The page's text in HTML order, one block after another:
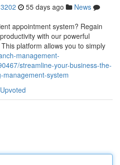
55 days ago
News
appointment system? Regain
with our powerful
platform allows you to simply
management-
streamline-your-business-the-
management-system